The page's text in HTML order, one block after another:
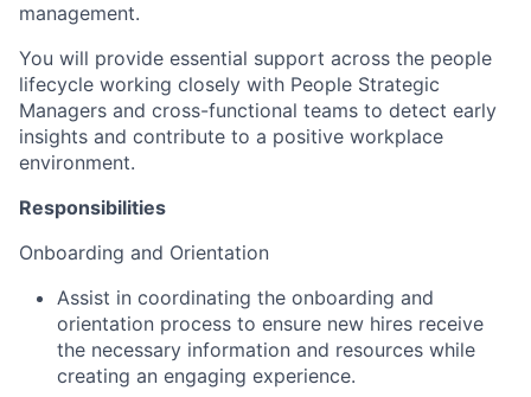
management.
You will provide essential support across the people
lifecycle working closely with People Strategic
Managers and cross-functional teams to detect early
insights and contribute to a positive workplace
environment.
Responsibilities
Onboarding and Orientation
Assist in coordinating the onboarding and
orientation process to ensure new hires receive
the necessary information and resources while
creating an engaging experience.